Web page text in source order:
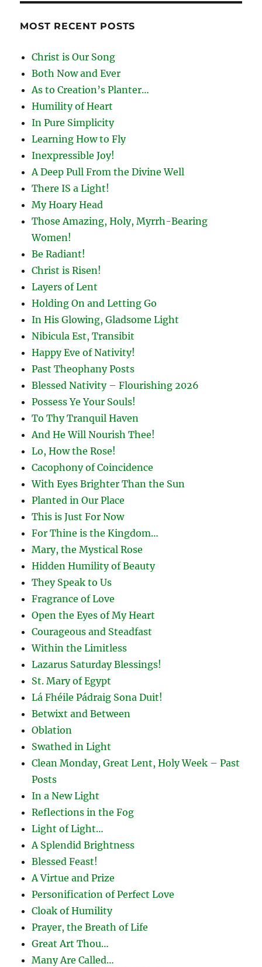
MOST RECENT POSTS
Christ is Our Song
Both Now and Ever
As to Creation’s Planter…
Humility of Heart
In Pure Simplicity
Learning How to Fly
Inexpressible Joy!
A Deep Pull From the Divine Well
There IS a Light!
My Hoary Head
Those Amazing, Holy, Myrrh-Bearing
Women!
Be Radiant!
Christ is Risen!
Layers of Lent
Holding On and Letting Go
In His Glowing, Gladsome Light
Nibicula Est, Transibit
Happy Eve of Nativity!
Past Theophany Posts
Blessed Nativity – Flourishing 2026
Possess Ye Your Souls!
To Thy Tranquil Haven
And He Will Nourish Thee!
Lo, How the Rose!
Cacophony of Coincidence
With Eyes Brighter Than the Sun
Planted in Our Place
This is Just For Now
For Thine is the Kingdom…
Mary, the Mystical Rose
Hidden Humility of Beauty
They Speak to Us
Fragrance of Love
Open the Eyes of My Heart
Courageous and Steadfast
Within the Limitless
Lazarus Saturday Blessings!
St. Mary of Egypt
Lá Fhéile Pádraig Sona Duit!
Betwixt and Between
Oblation
Swathed in Light
Clean Monday, Great Lent, Holy Week – Past
Posts
In a New Light
Reflections in the Fog
Light of Light…
A Splendid Brightness
Blessed Feast!
A Virtue and Prize
Personification of Perfect Love
Cloak of Humility
Prayer, the Breath of Life
Great Art Thou…
Many Are Called…